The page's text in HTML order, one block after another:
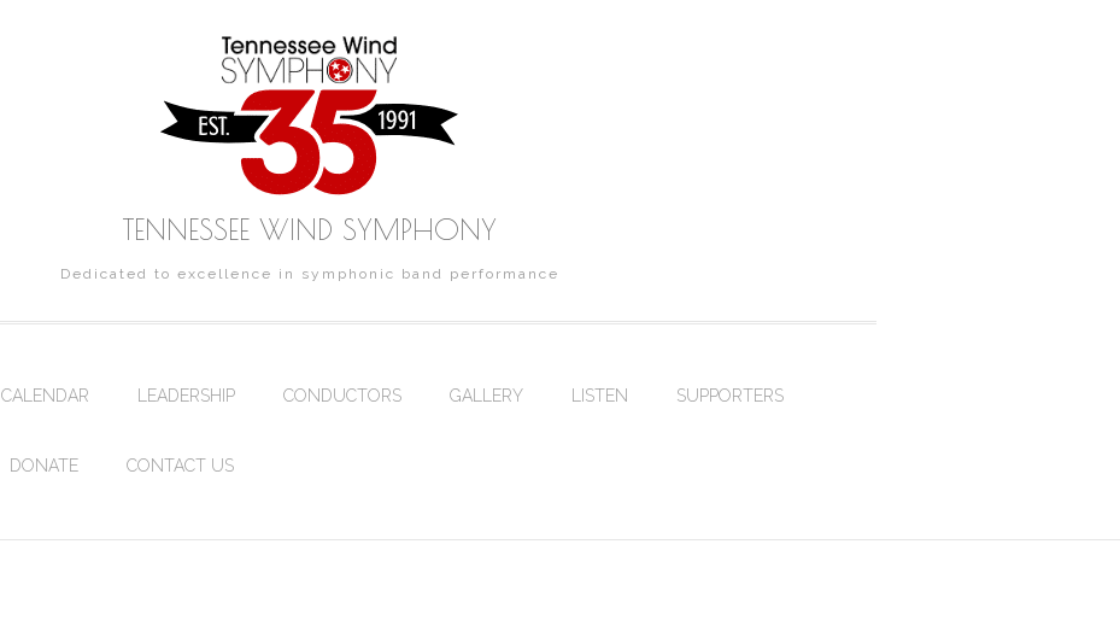
TENNESSEE WIND SYMPHONY
Dedicated to excellence in symphonic band performance
CALENDAR LEADERSHIP CONDUCTORS GALLERY LISTEN SUPPORTERS
DONATE CONTACT US